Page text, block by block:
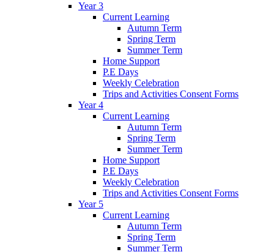
Year 3
Current Learning
Autumn Term
Spring Term
Summer Term
Home Support
P.E Days
Weekly Celebration
Trips and Activities Consent Forms
Year 4
Current Learning
Autumn Term
Spring Term
Summer Term
Home Support
P.E Days
Weekly Celebration
Trips and Activities Consent Forms
Year 5
Current Learning
Autumn Term
Spring Term
Summer Term